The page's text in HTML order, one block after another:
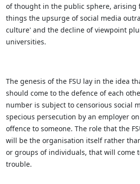
of thought in the public sphere, arising
things the upsurge of social media
culture' and the decline of viewpoint
universities.
The genesis of the FSU lay in the idea
should come to the defence of each
number is subject to censorious social
specious persecution by an employer
offence to someone. The role that the
will be the organisation itself rather
or groups of individuals, that will come
trouble.